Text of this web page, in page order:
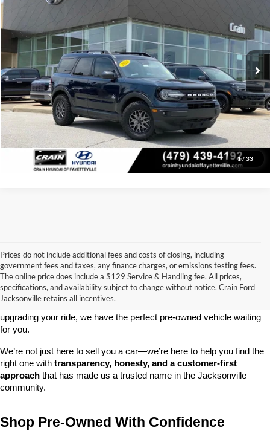
1/ 33
3FMCR9C64NRE27966Stock:6KV6026CModel:
49,383 mi Ext.
Service & Handling Fee
+$129
Crain Price:
$24,978
Click To Call
View Details
Prices do not include additional fees and costs of closing, including
government fees and taxes, any finance charges, or emissions testing fees.
The online price does include a $129 Service & Handling fee. All prices,
specifications, and availability subject to change without notice. Crain Ford
Jacksonville retains all incentives.
Looking for a dependable used car, truck, or SUV at a great price?
At Crain Ford of Jacksonville, we take pride in offering one of the
best selections of pre-owned vehicles in central Arkansas. Whether
upgrading your ride, we have the perfect pre-owned vehicle waiting
for you.
We’re not just here to sell you a car—we’re here to help you find the
right one with transparency, honesty, and a customer-first
approach that has made us a trusted name in the Jacksonville
community.
Shop Pre-Owned With Confidence